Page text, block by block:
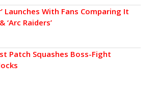
Launches With Fans Comparing It
‘Arc Raiders’
Patch Squashes Boss-Fight